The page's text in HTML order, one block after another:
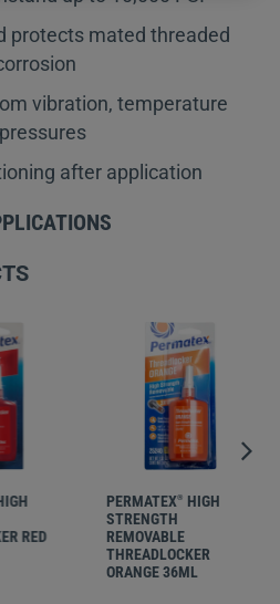
protects mated threaded
vibration, temperature
after application
PERMATEX® HIGH
STRENGTH
REMOVABLE
THREADLOCKER
ORANGE 36ML